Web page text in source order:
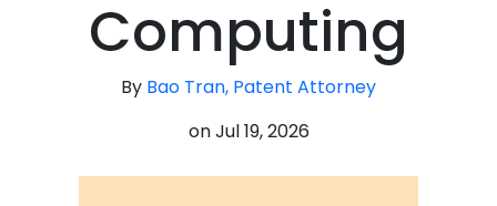
Computing
By Bao Tran, Patent Attorney
onJul 19, 2026